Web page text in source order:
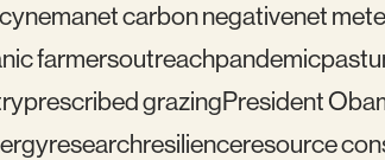
nemanet carbon negativenet
farmersoutreachpandemic
prescribed grazingPresident
researchresilienceresource